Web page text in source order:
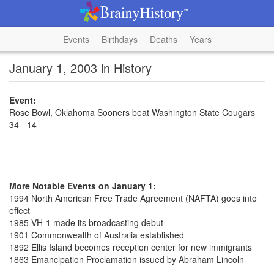
Events Birthdays Deaths Years
January 1, 2003 in History
Event:
Rose Bowl, Oklahoma Sooners beat Washington State Cougars
34 - 14
More Notable Events on January 1:
1994 North American Free Trade Agreement (NAFTA) goes into
effect
1985 VH-1 made its broadcasting debut
1901 Commonwealth of Australia established
1892 Ellis Island becomes reception center for new immigrants
1863 Emancipation Proclamation issued by Abraham Lincoln